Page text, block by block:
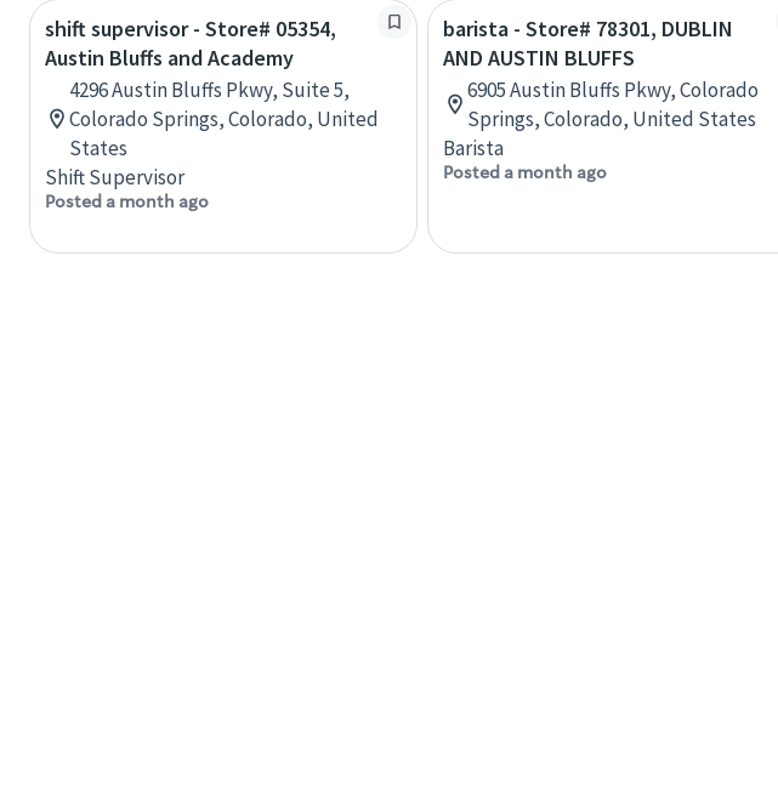
shift supervisor - Store# 05354,
Austin Bluffs and Academy
4296 Austin Bluffs Pkwy, Suite 5,
Colorado Springs, Colorado, United
States
Shift Supervisor
Posted a month ago
barista - Store# 78301, DUBLIN
AND AUSTIN BLUFFS
6905 Austin Bluffs Pkwy, Colorado
Springs, Colorado, United States
Barista
Posted a month ago